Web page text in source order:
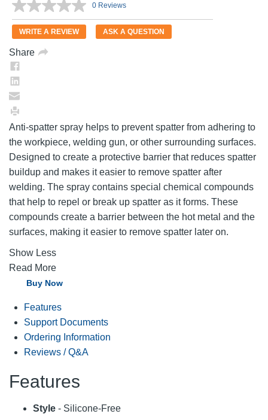
No
rating
value.
Same
0 Reviews
WRITE A REVIEW ASK A QUESTION
Share
Anti-spatter spray helps to prevent spatter from adhering to
the workpiece, welding gun, or other surrounding surfaces.
Designed to create a protective barrier that reduces spatter
buildup and makes it easier to remove spatter after
welding. The spray contains special chemical compounds
that help to repel or break up spatter as it forms. These
compounds create a barrier between the hot metal and the
surfaces, making it easier to remove spatter later on.
Show Less
Read More
Buy Now
Features
Support Documents
Ordering Information
Reviews / Q&A
Features
Style - Silicone-Free